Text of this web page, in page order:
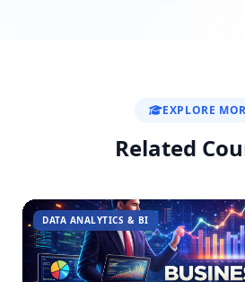
EXPLORE
Related
DATA ANALYTICS & BI